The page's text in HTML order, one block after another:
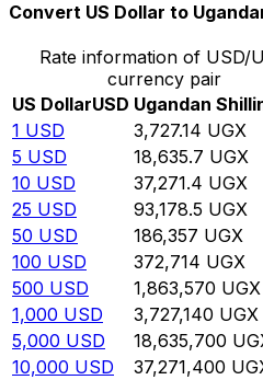
Convert US Dollar to
Rate information of USD/
currency pair
US DollarUSD Ugandan
1 USD 3,727.14 UGX
5 USD 18,635.7 UGX
10 USD 37,271.4 UGX
25 USD 93,178.5 UGX
50 USD 186,357 UGX
100 USD 372,714 UGX
500 USD 1,863,570 UGX
1,000 USD 3,727,140 UGX
5,000 USD 18,635,700
10,000 USD 37,271,400